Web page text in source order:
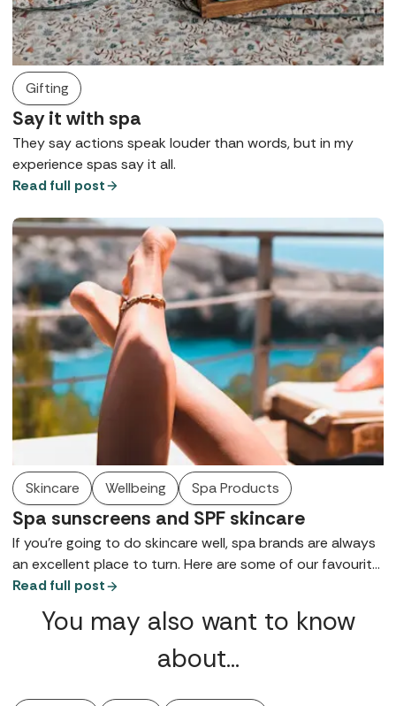
Gifting
Say it with spa
They say actions speak louder than words, but in my
experience spas say it all.
Read full post
Skincare Wellbeing Spa Products
Spa sunscreens and SPF skincare
If you're going to do skincare well, spa brands are always
an excellent place to turn. Here are some of our favourite
spa sunscreens to help protect your skin from the
summer sun.
Read full post
You may also want to know
about…